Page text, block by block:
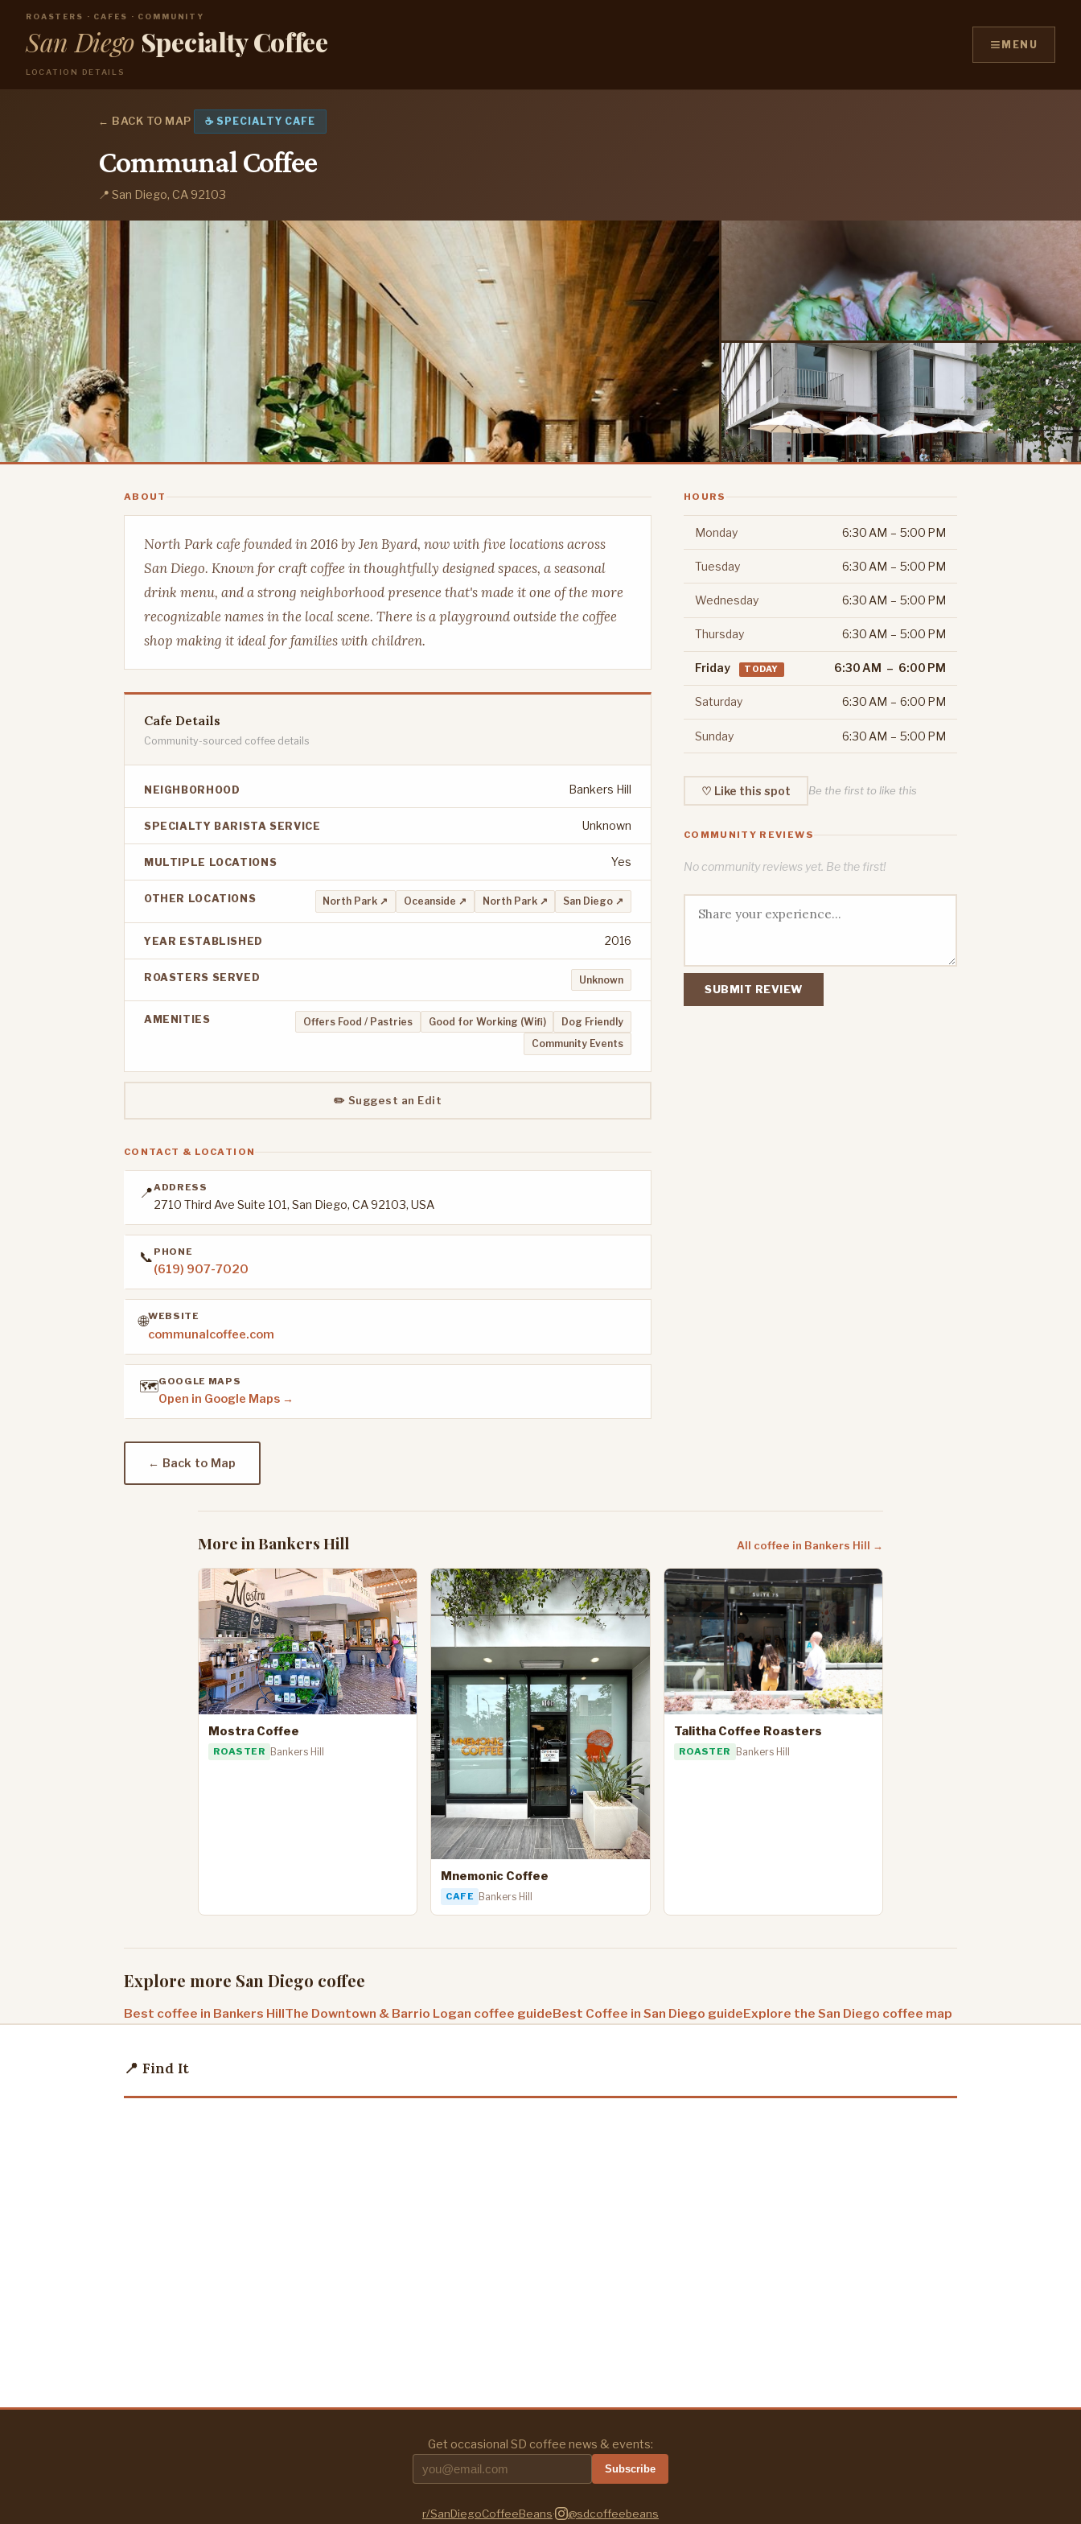
ROASTERS · CAFES · COMMUNITY
San Diego Specialty Coffee
LOCATION DETAILS
≡ MENU
← BACK TO MAP ☕ SPECIALTY CAFE
Communal Coffee
📍 San Diego, CA 92103
ABOUT
North Park cafe founded in 2016 by Jen Byard, now with five locations across
San Diego. Known for craft coffee in thoughtfully designed spaces, a seasonal
drink menu, and a strong neighborhood presence that's made it one of the more
recognizable names in the local scene. There is a playground outside the coffee
shop making it ideal for families with children.
Cafe Details
Community-sourced coffee details
NEIGHBORHOOD Bankers Hill
SPECIALTY BARISTA SERVICE Unknown
MULTIPLE LOCATIONS Yes
OTHER LOCATIONS North Park ↗ Oceanside ↗ North Park ↗ San Diego ↗
YEAR ESTABLISHED 2016
ROASTERS SERVED Unknown
AMENITIES Offers Food / Pastries Good for Working (Wifi)
Dog Friendly
Community Events
✏️ Suggest an Edit
CONTACT & LOCATION
📍ADDRESS
2710 Third Ave Suite 101, San Diego, CA 92103, USA
📞 PHONE
(619) 907-7020
🌐WEBSITE
communalcoffee.com
🗺️GOOGLE MAPS
Open in Google Maps →
← Back to Map
HOURS
Monday 6:30 AM – 5:00 PM
Tuesday 6:30 AM – 5:00 PM
Wednesday 6:30 AM – 5:00 PM
Thursday 6:30 AM – 5:00 PM
Friday TODAY 6:30 AM – 6:00 PM
Saturday 6:30 AM – 6:00 PM
Sunday 6:30 AM – 5:00 PM
♡ Like this spot Be the first to like this
COMMUNITY REVIEWS
No community reviews yet. Be the first!
SUBMIT REVIEW
More in Bankers Hill All coffee in Bankers Hill →
Mostra Coffee
ROASTER Bankers Hill
Mnemonic Coffee
CAFE Bankers Hill
Talitha Coffee Roasters
ROASTER Bankers Hill
Explore more San Diego coffee
Best coffee in Bankers HillThe Downtown & Barrio Logan coffee guideBest Coffee in San Diego guideExplore the San Diego coffee map
📍 Find It
Get occasional SD coffee news & events:
Subscribe
r/SanDiegoCoffeeBeans·
@sdcoffeebeans